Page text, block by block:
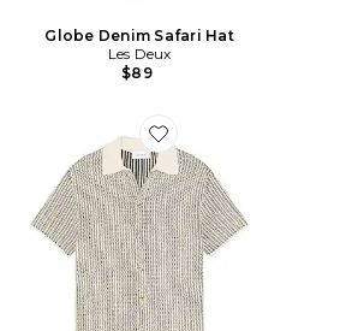
Globe Denim Safari Hat
Les Deux
$89
Favorite Easton Knitted Shirt